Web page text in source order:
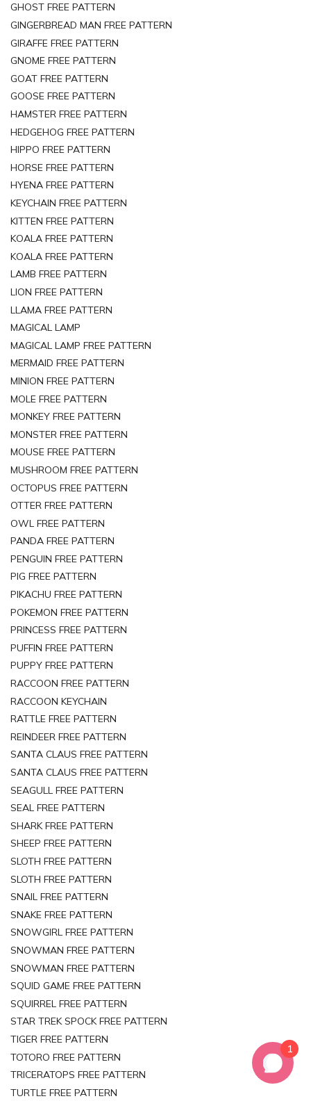
GHOST FREE PATTERN
GINGERBREAD MAN FREE PATTERN
GIRAFFE FREE PATTERN
GNOME FREE PATTERN
GOAT FREE PATTERN
GOOSE FREE PATTERN
HAMSTER FREE PATTERN
HEDGEHOG FREE PATTERN
HIPPO FREE PATTERN
HORSE FREE PATTERN
HYENA FREE PATTERN
KEYCHAIN FREE PATTERN
KITTEN FREE PATTERN
KOALA FREE PATTERN
KOALA FREE PATTERN
LAMB FREE PATTERN
LION FREE PATTERN
LLAMA FREE PATTERN
MAGICAL LAMP
MAGICAL LAMP FREE PATTERN
MERMAID FREE PATTERN
MINION FREE PATTERN
MOLE FREE PATTERN
MONKEY FREE PATTERN
MONSTER FREE PATTERN
MOUSE FREE PATTERN
MUSHROOM FREE PATTERN
OCTOPUS FREE PATTERN
OTTER FREE PATTERN
OWL FREE PATTERN
PANDA FREE PATTERN
PENGUIN FREE PATTERN
PIG FREE PATTERN
PIKACHU FREE PATTERN
POKEMON FREE PATTERN
PRINCESS FREE PATTERN
PUFFIN FREE PATTERN
PUPPY FREE PATTERN
RACCOON FREE PATTERN
RACCOON KEYCHAIN
RATTLE FREE PATTERN
REINDEER FREE PATTERN
SANTA CLAUS FREE PATTERN
SANTA CLAUS FREE PATTERN
SEAGULL FREE PATTERN
SEAL FREE PATTERN
SHARK FREE PATTERN
SHEEP FREE PATTERN
SLOTH FREE PATTERN
SLOTH FREE PATTERN
SNAIL FREE PATTERN
SNAKE FREE PATTERN
SNOWGIRL FREE PATTERN
SNOWMAN FREE PATTERN
SNOWMAN FREE PATTERN
SQUID GAME FREE PATTERN
SQUIRREL FREE PATTERN
STAR TREK SPOCK FREE PATTERN
TIGER FREE PATTERN
TOTORO FREE PATTERN
TRICERATOPS FREE PATTERN
TURTLE FREE PATTERN
1